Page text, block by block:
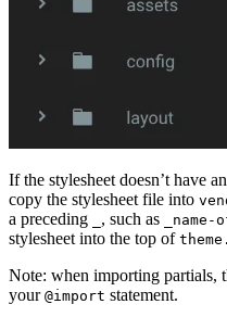
If the stylesheet doesn’t have
copy the stylesheet file into
a preceding
, such as
stylesheet into the top of
Note: when importing partials,
your @import statement.